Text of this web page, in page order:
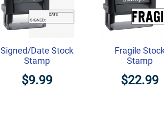
Signed/Date Stock
Stamp
$9.99
Fragile
Stamp
$22.99